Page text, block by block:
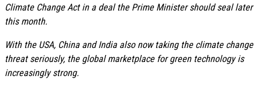
Climate Change Act in a deal the Prime Minister should seal later
this month.
With the USA, China and India also now taking the climate change
threat seriously, the global marketplace for green technology is
increasingly strong.